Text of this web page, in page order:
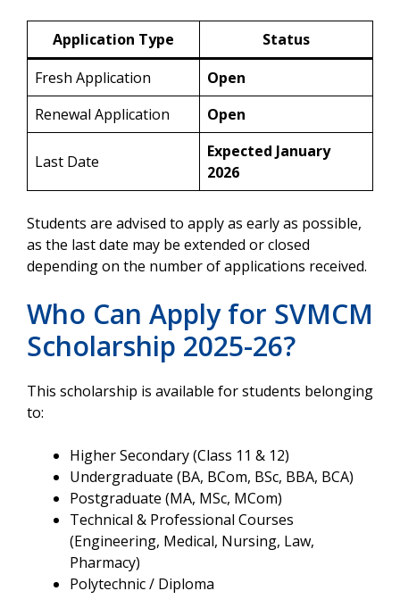
Application Type
Status
Fresh Application
Open
Renewal Application
Open
Last Date
Expected January
2026
Students are advised to apply as early as possible,
as the last date may be extended or closed
depending on the number of applications received.
Who Can Apply for SVMCM
Scholarship 2025-26?
This scholarship is available for students belonging
to:
Higher Secondary (Class 11 & 12)
Undergraduate (BA, BCom, BSc, BBA, BCA)
Postgraduate (MA, MSc, MCom)
Technical & Professional Courses
(Engineering, Medical, Nursing, Law,
Pharmacy)
Polytechnic / Diploma